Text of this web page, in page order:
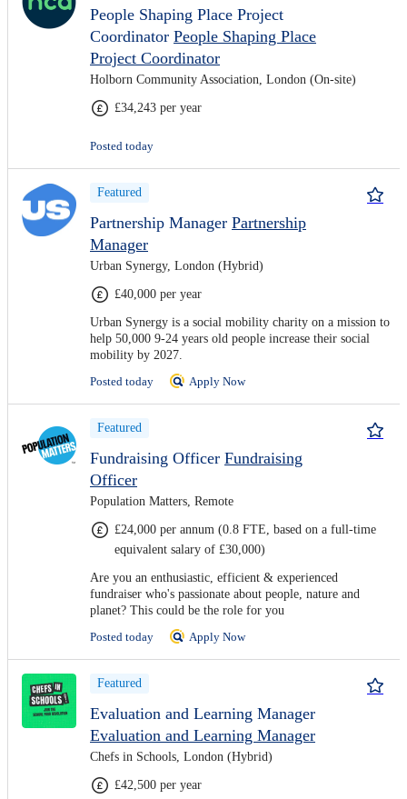
People Shaping Place Project
Coordinator People Shaping Place
Project Coordinator
Holborn Community Association, London (On-site)
£34,243 per year
Posted today
Featured
Partnership Manager Partnership
Manager
Urban Synergy, London (Hybrid)
£40,000 per year
Urban Synergy is a social mobility charity on a mission to
help 50,000 9-24 years old people increase their social
mobility by 2027.
Posted today
Apply Now
Featured
Fundraising Officer Fundraising
Officer
Population Matters, Remote
£24,000 per annum (0.8 FTE, based on a full-time
equivalent salary of £30,000)
Are you an enthusiastic, efficient & experienced
fundraiser who's passionate about people, nature and
planet? This could be the role for you
Posted today
Apply Now
Featured
Evaluation and Learning Manager
Evaluation and Learning Manager
Chefs in Schools, London (Hybrid)
£42,500 per year